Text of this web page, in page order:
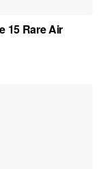
15 Rare Air